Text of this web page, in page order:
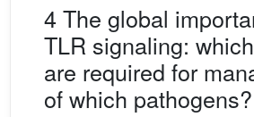
4 The global
TLR signaling:
are required for
of which pathogens?